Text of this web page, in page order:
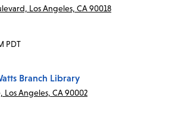
Los Angeles, CA 90018
PDT
Branch Library
Los Angeles, CA 90002